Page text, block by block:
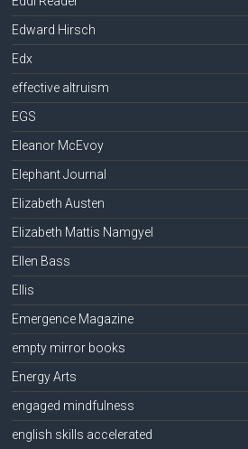
Edward Hirsch
Edx
effective altruism
EGS
Eleanor McEvoy
Elephant Journal
Elizabeth Austen
Elizabeth Mattis Namgyel
Ellen Bass
Ellis
Emergence Magazine
empty mirror books
Energy Arts
engaged mindfulness
english skills accelerated